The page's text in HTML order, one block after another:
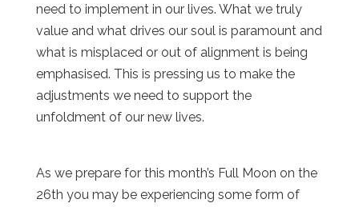
need to implement in our lives. What we truly
value and what drives our soul is paramount and
what is misplaced or out of alignment is being
emphasised. This is pressing us to make the
adjustments we need to support the
unfoldment of our new lives.
As we prepare for this month’s Full Moon on the
26th you may be experiencing some form of